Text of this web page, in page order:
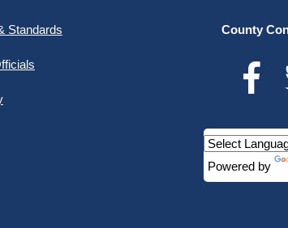
Standards County
Powered by